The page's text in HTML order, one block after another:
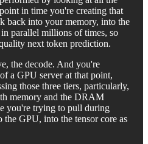
in time you're creating that
back into your memory, into the
parallel millions of times, so
next token prediction.
the decode. And you're
a GPU server at that point,
those three tiers, particularly,
memory and the DRAM
you're trying to pull during
the GPU, into the tensor core as